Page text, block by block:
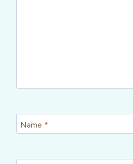
Name *